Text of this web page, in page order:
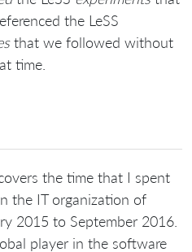
the LeSS
that we followed without
time.
the time that I spent
the IT organization of
2015 to September 2016.
player in the software